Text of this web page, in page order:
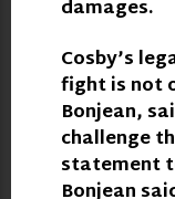
damages.
Cosby’s
fight is not
Bonjean,
challenge
statement